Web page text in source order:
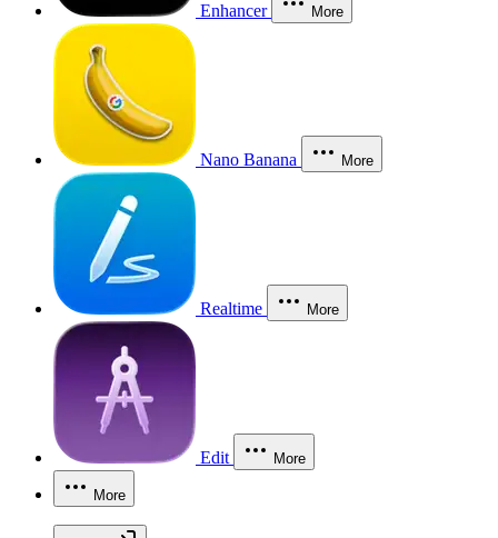
Enhancer More
Nano Banana More
Realtime More
Edit More
More